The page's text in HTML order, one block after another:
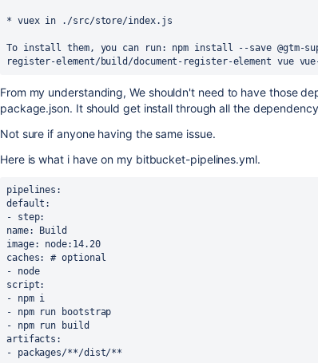
* vuex in ./src/store/index.js
To install them, you can run: npm install --save @gtm-
register-element/build/document-register-element vue
From my understanding, We shouldn't need to have those
package.json. It should get install through all the
Not sure if anyone having the same issue.
Here is what i have on my bitbucket-pipelines.yml.
pipelines:
default:
- step:
name: Build
image: node:14.20
caches: # optional
- node
script:
- npm i
- npm run bootstrap
- npm run build
artifacts:
- packages/**/dist/**